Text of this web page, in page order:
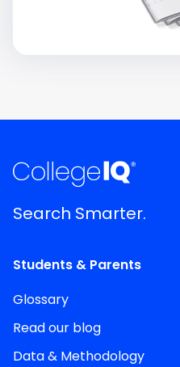
Search Smarter.
Students & Parents
Glossary
Read our blog
Data & Methodology